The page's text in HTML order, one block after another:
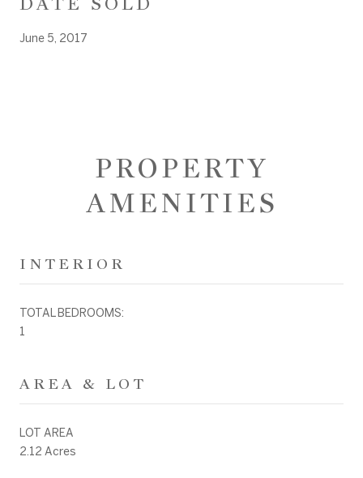
June 5, 2017
PROPERTY
AMENITIES
INTERIOR
TOTAL BEDROOMS:
1
AREA & LOT
LOT AREA
2.12 Acres